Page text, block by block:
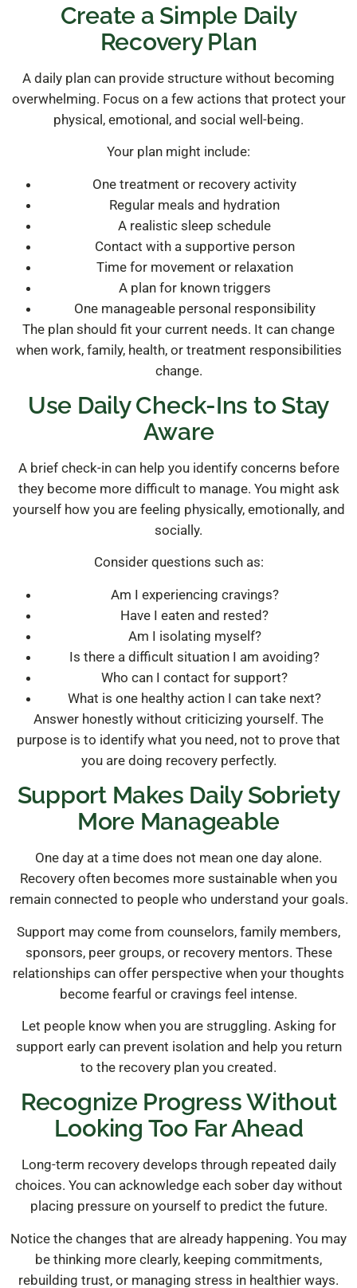
Create a Simple Daily
Recovery Plan
A daily plan can provide structure without becoming
overwhelming. Focus on a few actions that protect your
physical, emotional, and social well-being.
Your plan might include:
One treatment or recovery activity
Regular meals and hydration
A realistic sleep schedule
Contact with a supportive person
Time for movement or relaxation
A plan for known triggers
One manageable personal responsibility
The plan should fit your current needs. It can change
when work, family, health, or treatment responsibilities
change.
Use Daily Check-Ins to Stay
Aware
A brief check-in can help you identify concerns before
they become more difficult to manage. You might ask
yourself how you are feeling physically, emotionally, and
socially.
Consider questions such as:
Am I experiencing cravings?
Have I eaten and rested?
Am I isolating myself?
Is there a difficult situation I am avoiding?
Who can I contact for support?
What is one healthy action I can take next?
Answer honestly without criticizing yourself. The
purpose is to identify what you need, not to prove that
you are doing recovery perfectly.
Support Makes Daily Sobriety
More Manageable
One day at a time does not mean one day alone.
Recovery often becomes more sustainable when you
remain connected to people who understand your goals.
Support may come from counselors, family members,
sponsors, peer groups, or recovery mentors. These
relationships can offer perspective when your thoughts
become fearful or cravings feel intense.
Let people know when you are struggling. Asking for
support early can prevent isolation and help you return
to the recovery plan you created.
Recognize Progress Without
Looking Too Far Ahead
Long-term recovery develops through repeated daily
choices. You can acknowledge each sober day without
placing pressure on yourself to predict the future.
Notice the changes that are already happening. You may
be thinking more clearly, keeping commitments,
rebuilding trust, or managing stress in healthier ways.